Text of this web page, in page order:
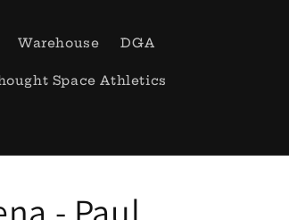
Warehouse DGA
Space Athletics